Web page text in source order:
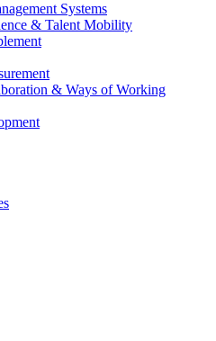
Systems
& Talent Mobility
& Ways of Working